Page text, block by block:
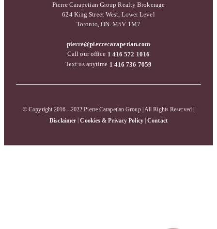
Pierre Carapetian Group Realty Brokerage
624 King Street West, Lower Level
Toronto, ON. M5V 1M7
pierre@pierrecarapetian.com
Call our office 1 416 572 1016
Text us anytime 1 416 736 7059
© Copyright 2016 - 2022 Pierre Carapetian Group | All Rights Reserved |
Disclaimer |Cookies & Privacy Policy|Contact